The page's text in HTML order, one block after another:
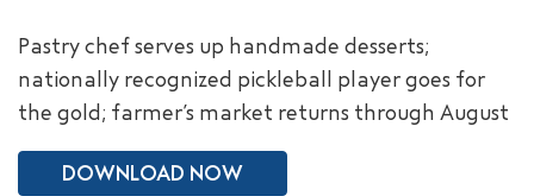
SEARCH
RESIDENT WEBSITE
Pastry chef serves up handmade desserts;
nationally recognized pickleball player goes for
the gold; farmer’s market returns through August
DOWNLOAD NOW